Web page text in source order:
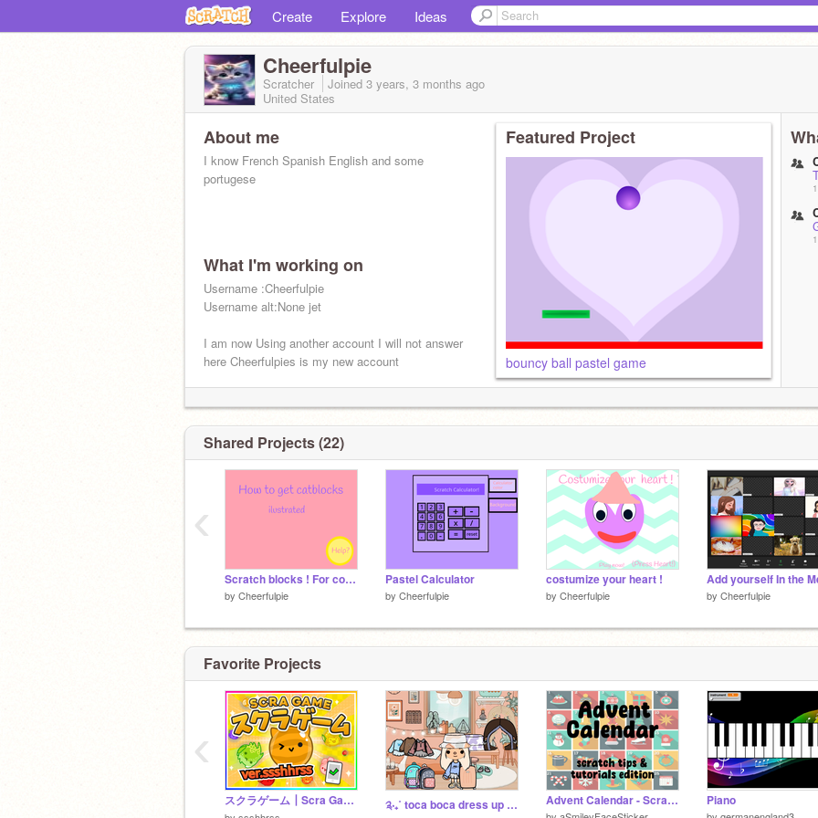
Create Explore Ideas
Cheerfulpie
Scratcher Joined 3 years, 3 months ago
United States
About me
I know French Spanish English and some
portugese
What I'm working on
Username :Cheerfulpie
Username alt:None jet
I am now Using another account I will not answer
here Cheerfulpies is my new account
Featured Project
bouncy ball pastel game
Shared Projects (22)
Scratch blocks ! For computers
by Cheerfulpie
Pastel Calculator
by Cheerfulpie
costumize your heart !
by Cheerfulpie by Cheerfulpie
‹
Favorite Projects
スクラゲーム┃Scra Game ┃ver.sshhrss ༉‧₊˚ toca boca dress up ❀༉‧₊˚. Advent Calendar - Scratch Tips & Tutorials Edition! Piano
‹